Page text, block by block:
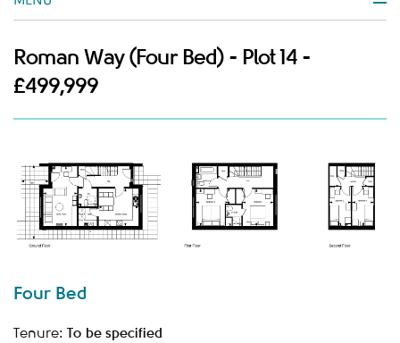
Roman Way (Four Bed) - Plot 14 -
£499,999
Four Bed
Tenure: To be specified